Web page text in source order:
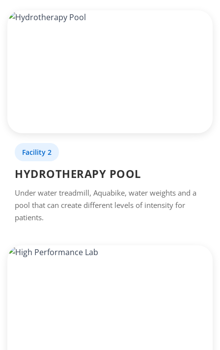
Facility 2
HYDROTHERAPY POOL
Under water treadmill, Aquabike, water weights and a
pool that can create different levels of intensity for
patients.